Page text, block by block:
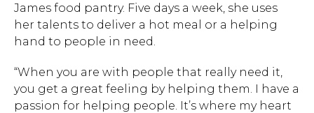
James food pantry. Five days a week, she uses
her talents to deliver a hot meal or a helping
hand to people in need.
“When you are with people that really need it,
you get a great feeling by helping them. I have a
passion for helping people. It’s where my heart